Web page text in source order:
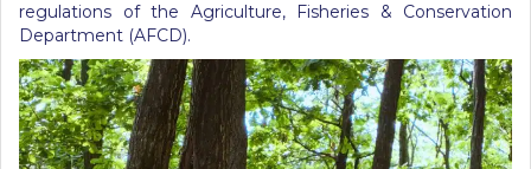
regulations of the Agriculture, Fisheries & Conservation
Department (AFCD).